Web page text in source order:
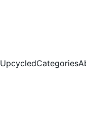
UpcycledCategories